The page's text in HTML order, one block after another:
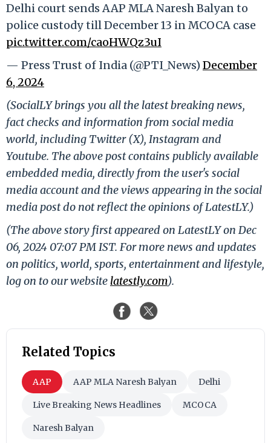
Delhi court sends AAP MLA Naresh Balyan to
police custody till December 13 in MCOCA case
pic.twitter.com/caoHWQz3uI
— Press Trust of India (@PTI_News)December
6, 2024
(SocialLY brings you all the latest breaking news,
fact checks and information from social media
world, including Twitter (X), Instagram and
Youtube. The above post contains publicly available
embedded media, directly from the user's social
media account and the views appearing in the social
media post do not reflect the opinions of LatestLY.)
(The above story first appeared on LatestLY on Dec
06, 2024 07:07 PM IST. For more news and updates
on politics, world, sports, entertainment and lifestyle,
log on to our website latestly.com).
Related Topics
AAP AAP MLA Naresh Balyan Delhi
Live Breaking News Headlines MCOCA
Naresh Balyan